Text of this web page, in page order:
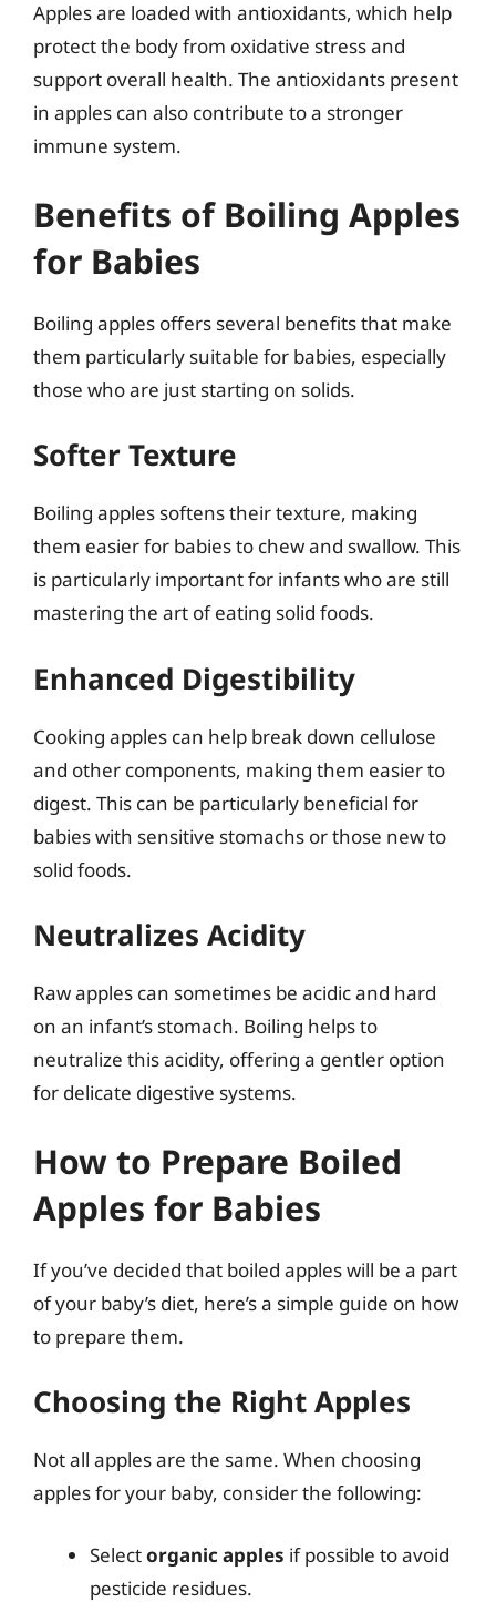
Apples are loaded with antioxidants, which help
protect the body from oxidative stress and
support overall health. The antioxidants present
in apples can also contribute to a stronger
immune system.
Benefits of Boiling Apples
for Babies
Boiling apples offers several benefits that make
them particularly suitable for babies, especially
those who are just starting on solids.
Softer Texture
Boiling apples softens their texture, making
them easier for babies to chew and swallow. This
is particularly important for infants who are still
mastering the art of eating solid foods.
Enhanced Digestibility
Cooking apples can help break down cellulose
and other components, making them easier to
digest. This can be particularly beneficial for
babies with sensitive stomachs or those new to
solid foods.
Neutralizes Acidity
Raw apples can sometimes be acidic and hard
on an infant’s stomach. Boiling helps to
neutralize this acidity, offering a gentler option
for delicate digestive systems.
How to Prepare Boiled
Apples for Babies
If you’ve decided that boiled apples will be a part
of your baby’s diet, here’s a simple guide on how
to prepare them.
Choosing the Right Apples
Not all apples are the same. When choosing
apples for your baby, consider the following:
Selectorganic apples if possible to avoid
pesticide residues.